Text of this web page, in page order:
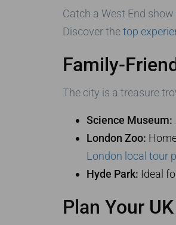
Catch a West End
Discover thetop
Family-
The city is a treasure
Science Museum:
London Zoo:
London local tour
Hyde Park: Ideal
Plan Your